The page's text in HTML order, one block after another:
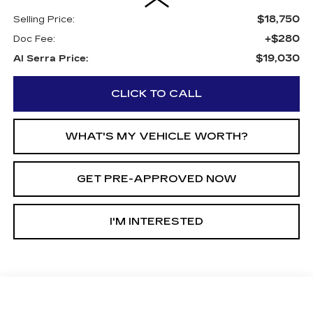
Selling Price: $18,750
Doc Fee: +$280
Al Serra Price: $19,030
CLICK TO CALL
WHAT'S MY VEHICLE WORTH?
GET PRE-APPROVED NOW
I'M INTERESTED